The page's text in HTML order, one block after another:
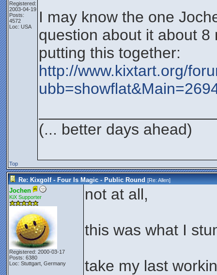
Registered:
2003-04-19
Posts:
4572
Loc: USA
I may know the one
question about it about
putting this together:
http://www.kixtart.org/
(... better days ahead)
Top
Re: Kixgolf - Four Is Magic - Public Round [Re:Allen]
Jochen
KiX Supporter
Registered: 2000-03-17
Posts: 6380
Loc: Stuttgart, Germany
not at all,
this was what I
take my last